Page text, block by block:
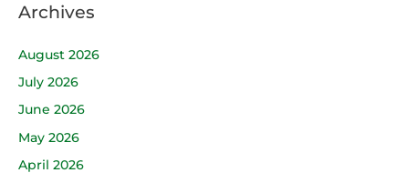
Archives
August 2026
July 2026
June 2026
May 2026
April 2026